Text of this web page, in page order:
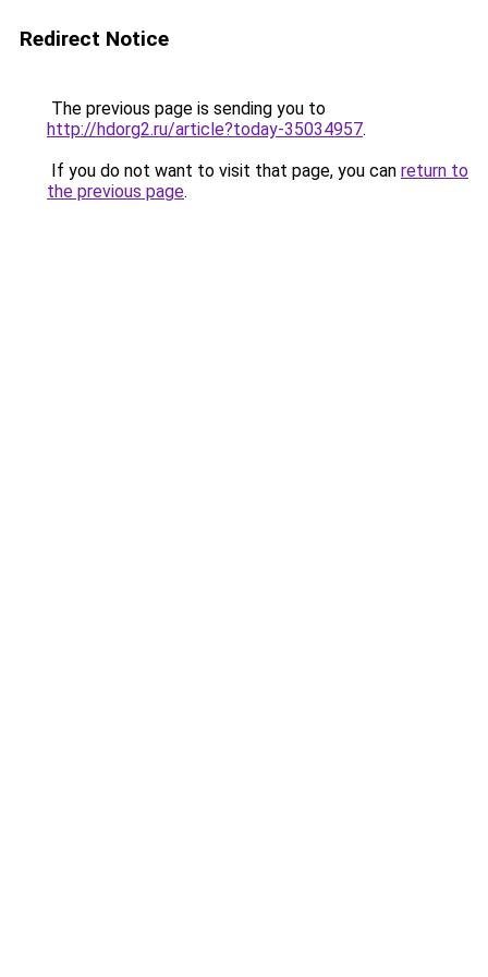
Redirect Notice
The previous page is sending you to
http://hdorg2.ru/article?today-35034957.
If you do not want to visit that page, you can return to
the previous page.